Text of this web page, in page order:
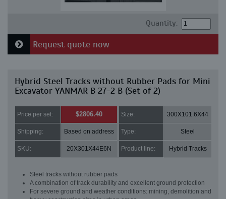
Quantity:
Request quote now
Hybrid Steel Tracks without Rubber Pads for Mini
Excavator YANMAR B 27-2 B (Set of 2)
Price per set: $2806.40 Size: 300X101.6X44
Shipping: Based on address Type: Steel
SKU: 20X301X44E6N Product line: Hybrid Tracks
Steel tracks without rubber pads
A combination of track durability and excellent ground protection
For severe ground and weather conditions: mining, demolition and